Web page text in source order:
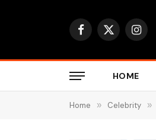
Facebook
X
HOME
Home » Celebrity »